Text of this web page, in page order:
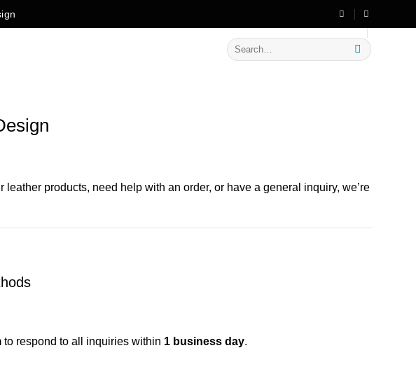
on New Arrivals
Search
for:
products, need help with an order, or have a general inquiry, we’re
to respond to all inquiries within 1 business day.